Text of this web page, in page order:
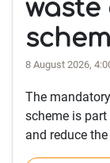
waste
8 August 2026,
The
scheme is
and reduce